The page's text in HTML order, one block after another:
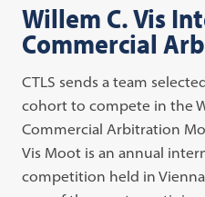
Willem C.Vis
Commercial
CTLS sends a team
cohort to compete in the
Commercial Arbitration
Vis Moot is an annual
competition held in